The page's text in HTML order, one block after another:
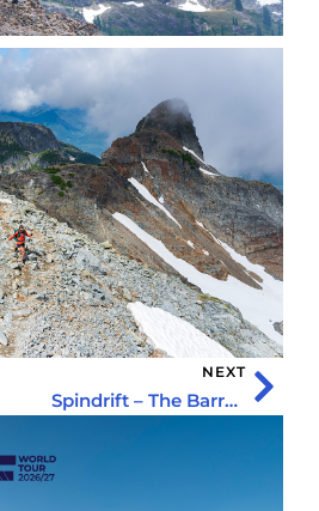
NEXT
Spindrift – The Barry Blanchard Story